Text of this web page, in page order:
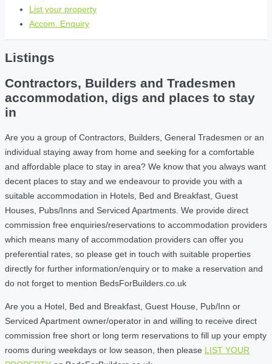
List your property
Accom. Enquiry
Listings
Contractors, Builders and Tradesmen
accommodation, digs and places to stay
in
Are you a group of Contractors, Builders, General Tradesmen or an
individual staying away from home and seeking for a comfortable
and affordable place to stay in area? We know that you always want
decent places to stay and we endeavour to provide you with a
suitable accommodation in Hotels, Bed and Breakfast, Guest
Houses, Pubs/Inns and Serviced Apartments. We provide direct
commission free enquiries/reservations to accommodation providers
which means many of accommodation providers can offer you
preferential rates, so please get in touch with suitable properties
directly for further information/enquiry or to make a reservation and
do not forget to mention BedsForBuilders.co.uk
Are you a Hotel, Bed and Breakfast, Guest House, Pub/Inn or
Serviced Apartment owner/operator in and willing to receive direct
commission free short or long term reservations to fill up your empty
rooms during weekdays or low season, then please LIST YOUR